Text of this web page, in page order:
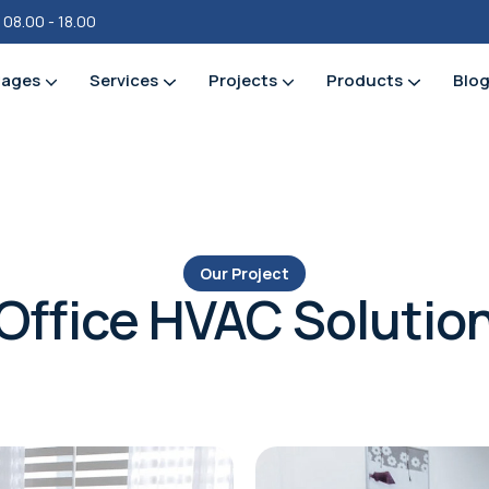
- 18.00
Services Projects Products Blog
Our Project
HVAC